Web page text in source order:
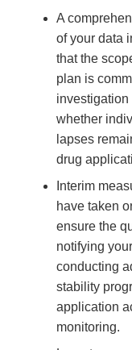
A
of your data
that the
plan is
investigation
whether
lapses
drug
Interim
have taken
ensure the
notifying
conducting
stability
application
monitoring.